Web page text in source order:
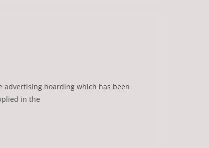
advertising hoarding which has been
in the